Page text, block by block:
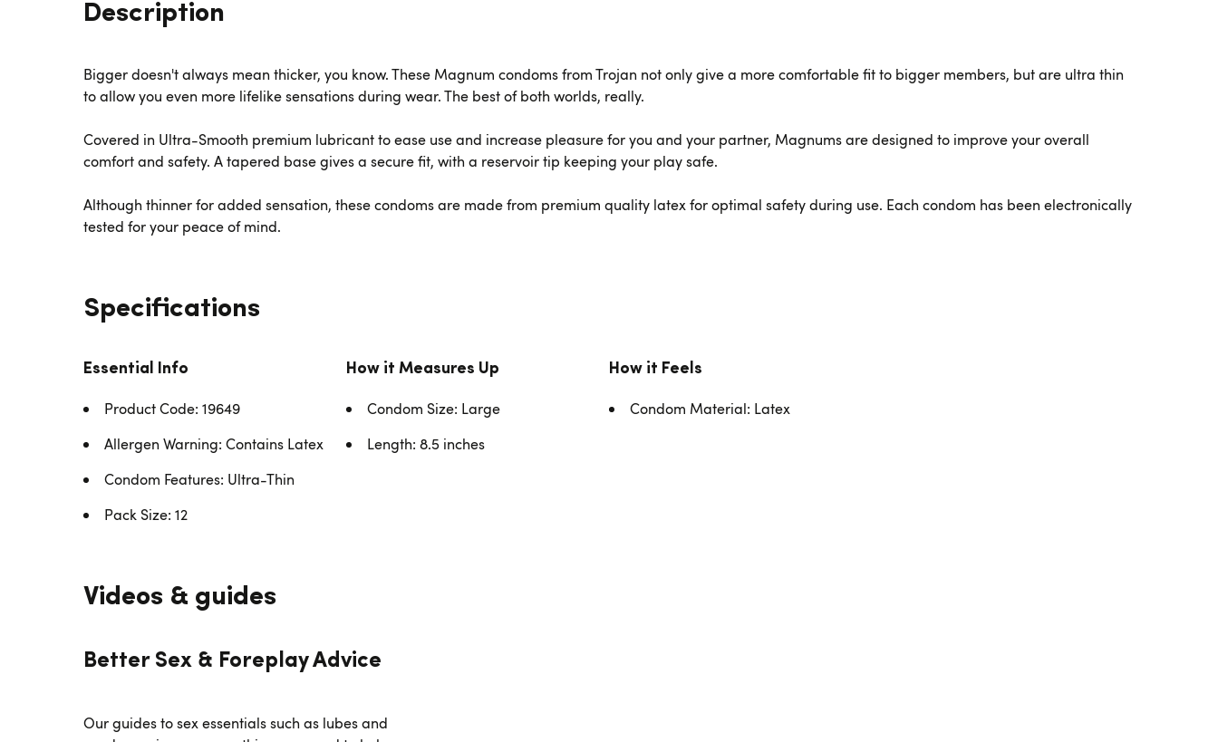
Description
Bigger doesn't always mean thicker, you know. These Magnum condoms from Trojan not only give a more comfortable fit to bigger members, but are ultra thin
to allow you even more lifelike sensations during wear. The best of both worlds, really.
Covered in Ultra-Smooth premium lubricant to ease use and increase pleasure for you and your partner, Magnums are designed to improve your overall
comfort and safety. A tapered base gives a secure fit, with a reservoir tip keeping your play safe.
Although thinner for added sensation, these condoms are made from premium quality latex for optimal safety during use. Each condom has been electronically
tested for your peace of mind.
Specifications
Essential Info
Product Code: 19649
Allergen Warning: Contains Latex
Condom Features: Ultra-Thin
Pack Size: 12
How it Measures Up
Condom Size: Large
Length: 8.5 inches
How it Feels
Condom Material: Latex
Videos & guides
Better Sex & Foreplay Advice
Our guides to sex essentials such as lubes and